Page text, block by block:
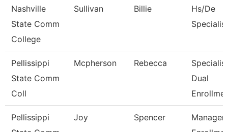
Nashville
State Comm
College
Sullivan Billie
Hs/De
Specialist
Pellissippi
State Comm
Coll
Mcpherson Rebecca
Dual
Pellissippi
Joy Spencer